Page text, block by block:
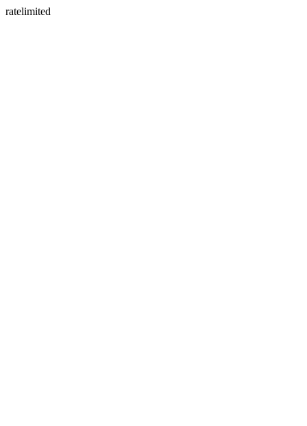
ratelimited